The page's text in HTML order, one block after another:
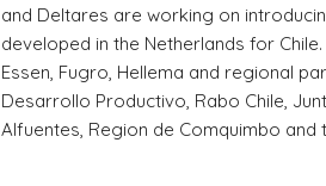
and Deltares are working on
developed in the Netherlands for
Essen, Fugro, Hellema and regional
Desarrollo Productivo, Rabo Chile,
Alfuentes, Region de Comquimbo and